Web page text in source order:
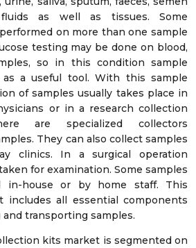
as well as tissues. Some
on more than one sample
testing may be done on blood,
so in this condition sample
a useful tool. With this sample
of samples usually takes place in
or in a research collection
are specialized collectors
They can also collect samples
clinics. In a surgical operation
for examination. Some samples
in-house or by home staff. This
includes all essential components
transporting samples.
kits market is segmented on